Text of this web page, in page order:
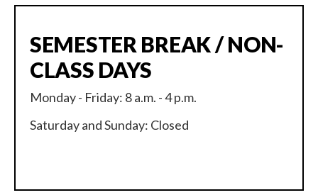
SEMESTER BREAK / NON-
CLASS DAYS
Monday - Friday: 8 a.m. - 4 p.m.
Saturday and Sunday: Closed